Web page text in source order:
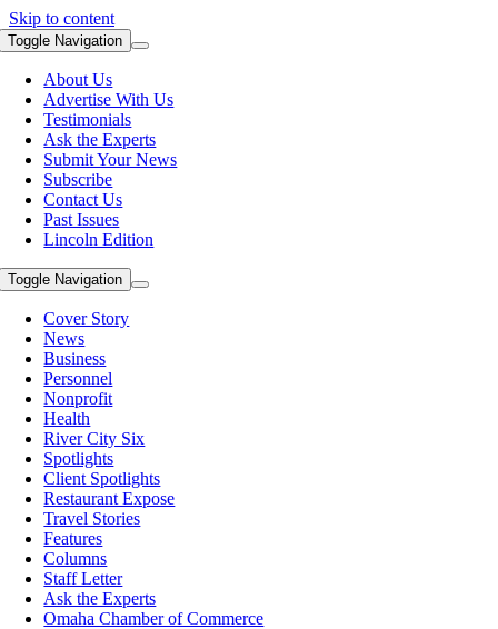
Skip to content
Toggle Navigation
About Us
Advertise With Us
Testimonials
Ask the Experts
Submit Your News
Subscribe
Contact Us
Past Issues
Lincoln Edition
Toggle Navigation
Cover Story
News
Business
Personnel
Nonprofit
Health
River City Six
Spotlights
Client Spotlights
Restaurant Expose
Travel Stories
Features
Columns
Staff Letter
Ask the Experts
Omaha Chamber of Commerce